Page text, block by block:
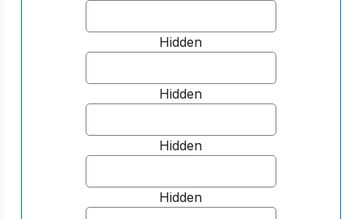
Hidden
Hidden
Hidden
Hidden